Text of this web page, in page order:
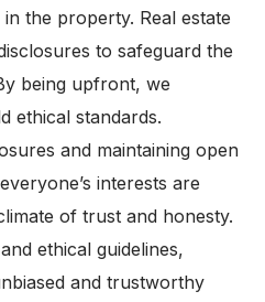
the property. Real estate
to safeguard the
being upfront, we
ethical standards.
and maintaining open
interests are
of trust and honesty.
ethical guidelines,
and trustworthy